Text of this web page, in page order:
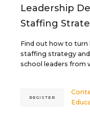
Leadership
Staffing
Find out how to
staffing strategy
school leaders from
REGISTER